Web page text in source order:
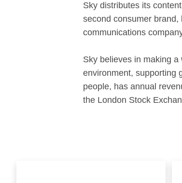
Sky distributes its
second consumer
communications
Sky believes in making
environment, supporting
people, has annual
the London Stock